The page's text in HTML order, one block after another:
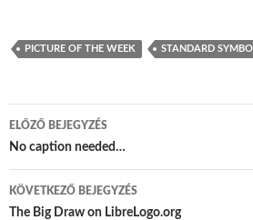
PICTURE OF THE WEEK STANDARD
Bejegyzés
navigáció
ELŐZŐ BEJEGYZÉS
No caption needed…
KÖVETKEZŐ BEJEGYZÉS
The Big Draw on LibreLogo.org